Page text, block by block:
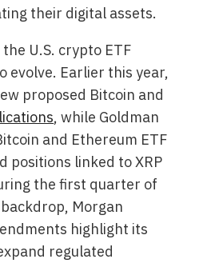
their digital assets.
U.S. crypto ETF
evolve. Earlier this year,
proposed Bitcoin and
, while Goldman
and Ethereum ETF
positions linked to XRP
the first quarter of
Morgan
highlight its
regulated